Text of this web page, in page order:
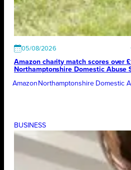
05/08/2026
Amazon charity match scores over
Northamptonshire Domestic Abuse
Amazon Northamptonshire Domestic
BUSINESS